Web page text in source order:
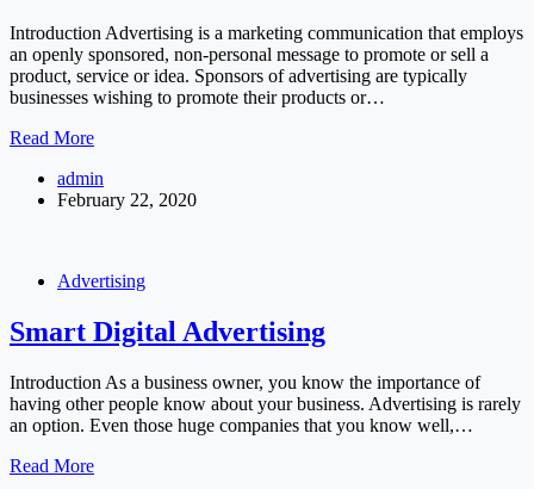
Introduction Advertising is a marketing communication that employs
an openly sponsored, non-personal message to promote or sell a
product, service or idea. Sponsors of advertising are typically
businesses wishing to promote their products or…
Read MoreHow
Create
a
admin
February 22, 2020
Advertising
Smart Digital Advertising
Introduction As a business owner, you know the importance of
having other people know about your business. Advertising is rarely
an option. Even those huge companies that you know well,…
Read MoreSmart